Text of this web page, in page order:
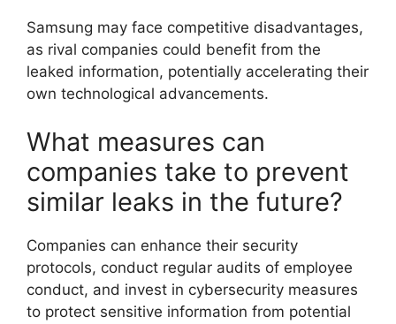
Samsung may face competitive disadvantages,
as rival companies could benefit from the
leaked information, potentially accelerating their
own technological advancements.
What measures can
companies take to prevent
similar leaks in the future?
Companies can enhance their security
protocols, conduct regular audits of employee
conduct, and invest in cybersecurity measures
to protect sensitive information from potential